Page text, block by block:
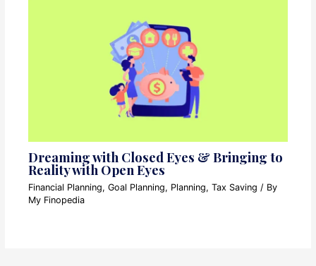
Dreaming with Closed Eyes & Bringing to
Reality with Open Eyes
Financial Planning,Goal Planning, Planning,Tax Saving / By
My Finopedia